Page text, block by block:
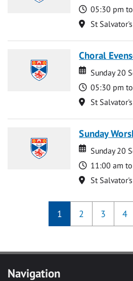
Time
05:30 pm
Location
St
Choral
Date
Date
Sunday 20
Time
05:30 pm
Location
St
Sunday
Date
Date
Sunday 20
Time
11:00 am
Location
St
1 2 3 4
Navigation